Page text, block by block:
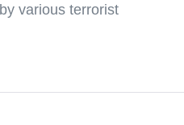
various terrorist